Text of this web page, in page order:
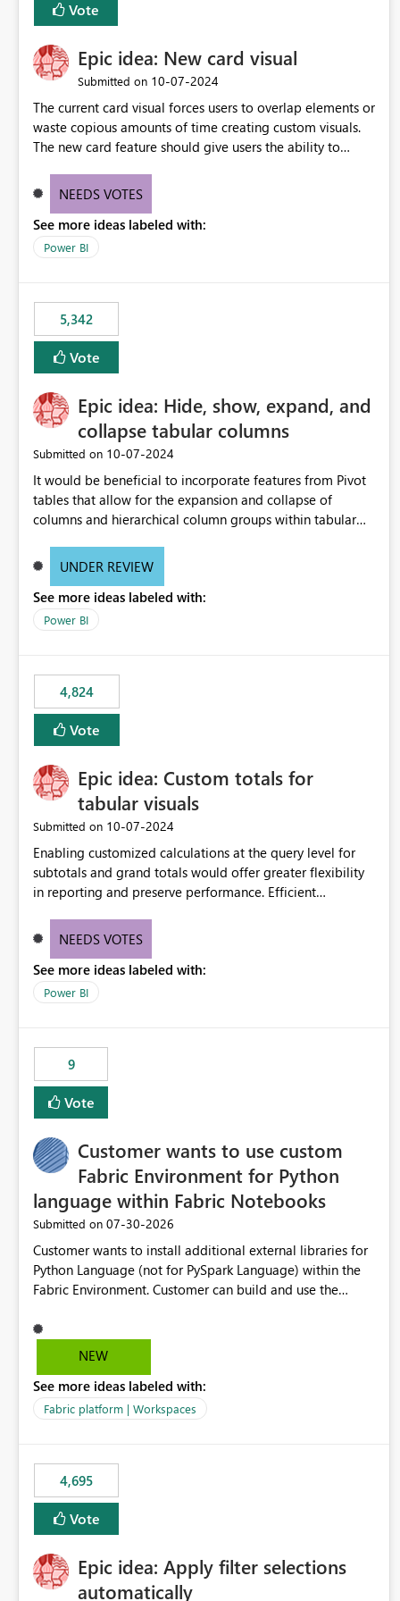
Vote
Epic idea: New card visual
Submitted on ‎10-07-2024
The current card visual forces users to overlap elements or
waste copious amounts of time creating custom visuals.
The new card feature should give users the ability to
greater level of customization.
NEEDS VOTES
See more ideas labeled with:
Power BI
5,342
Vote
Epic idea: Hide, show, expand, and
collapse tabular columns
Submitted on ‎10-07-2024
It would be beneficial to incorporate features from Pivot
tables that allow for the expansion and collapse of
columns and hierarchical column groups within tabular
of matrices but also provide report creators with the
these settings for future use, thus eliminating the need to
scroll through irrelevant data.
UNDER REVIEW
See more ideas labeled with:
Power BI
4,824
Vote
Epic idea: Custom totals for
tabular visuals
Submitted on ‎10-07-2024
Enabling customized calculations at the query level for
subtotals and grand totals would offer greater flexibility
in reporting and preserve performance. Efficient
these totals separately will empower report creators to
need for more control and customization in reporting.
NEEDS VOTES
See more ideas labeled with:
Power BI
9
Vote
Customer wants to use custom
Fabric Environment for Python
language within Fabric Notebooks
Submitted on ‎07-30-2026
Customer wants to install additional external libraries for
Python Language (not for PySpark Language) within the
Fabric Environment. Customer can build and use the
but not for Python language within Fabric Workspace.
Apache Spark enabled cluster of computers is a great
professionals do not always need Spark as it comes with
its own overheads. Also engaging a cluster of computers
Environment for Python language.
NEW
See more ideas labeled with:
Fabric platform | Workspaces
4,695
Vote
Epic idea: Apply filter selections
automatically